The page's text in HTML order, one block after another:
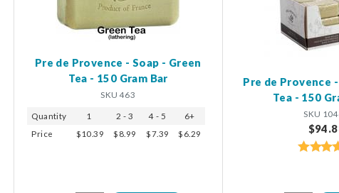
Pre de Provence - Soap - Green
Tea - 150 Gram Bar
SKU 463
Quantity 1 2 - 3 4 - 5
6+
Price
$10.39 $8.99 $7.39 $6.29
Pre de Provence
Tea - 150
SKU